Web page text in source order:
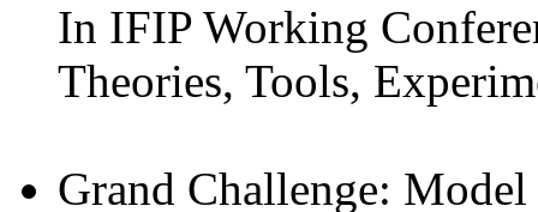
In IFIP Working
Theories, Tools,
Grand Challenge: